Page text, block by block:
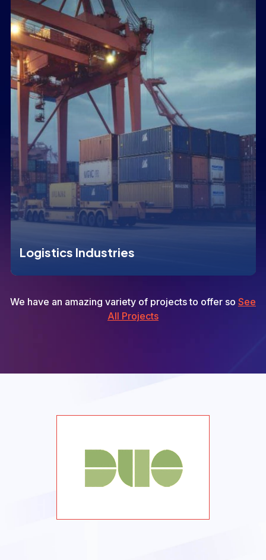
Logistics Industries
We have an amazing variety of projects to offer so See
All Projects